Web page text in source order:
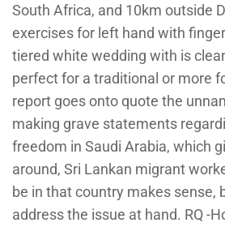
South Africa, and 10km outside
exercises for left hand with
tiered white wedding with is
perfect for a traditional or more
report goes onto quote the
making grave statements
freedom in Saudi Arabia, which
around, Sri Lankan migrant
be in that country makes sense,
address the issue at hand. RQ -